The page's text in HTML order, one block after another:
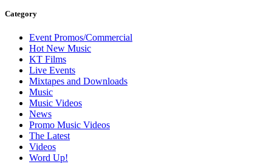
Category
Event Promos/Commercial
Hot New Music
KT Films
Live Events
Mixtapes and Downloads
Music
Music Videos
News
Promo Music Videos
The Latest
Videos
Word Up!